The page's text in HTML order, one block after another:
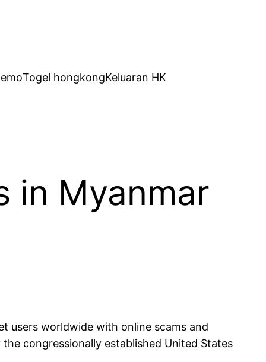
Togel hongkongKeluaran HK
in Myanmar
users worldwide with online scams and
congressionally established United States